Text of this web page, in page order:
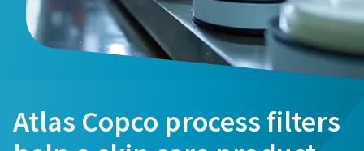
Atlas Copco process filters